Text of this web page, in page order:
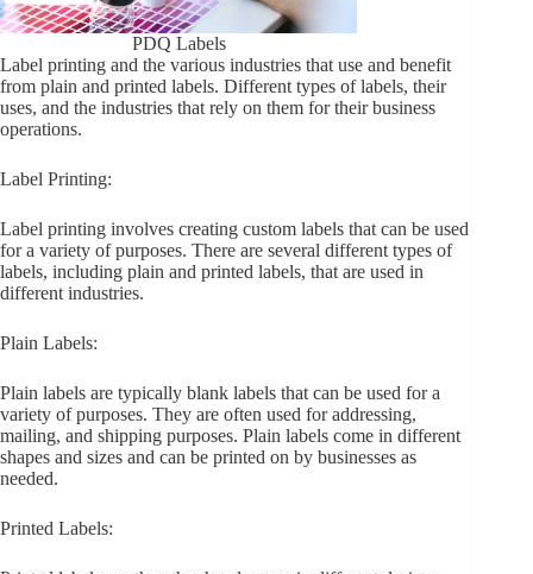
PDQ Labels
Label printing and the various industries that use and benefit
from plain and printed labels. Different types of labels, their
uses, and the industries that rely on them for their business
operations.
Label Printing:
Label printing involves creating custom labels that can be used
for a variety of purposes. There are several different types of
labels, including plain and printed labels, that are used in
different industries.
Plain Labels:
Plain labels are typically blank labels that can be used for a
variety of purposes. They are often used for addressing,
mailing, and shipping purposes. Plain labels come in different
shapes and sizes and can be printed on by businesses as
needed.
Printed Labels: